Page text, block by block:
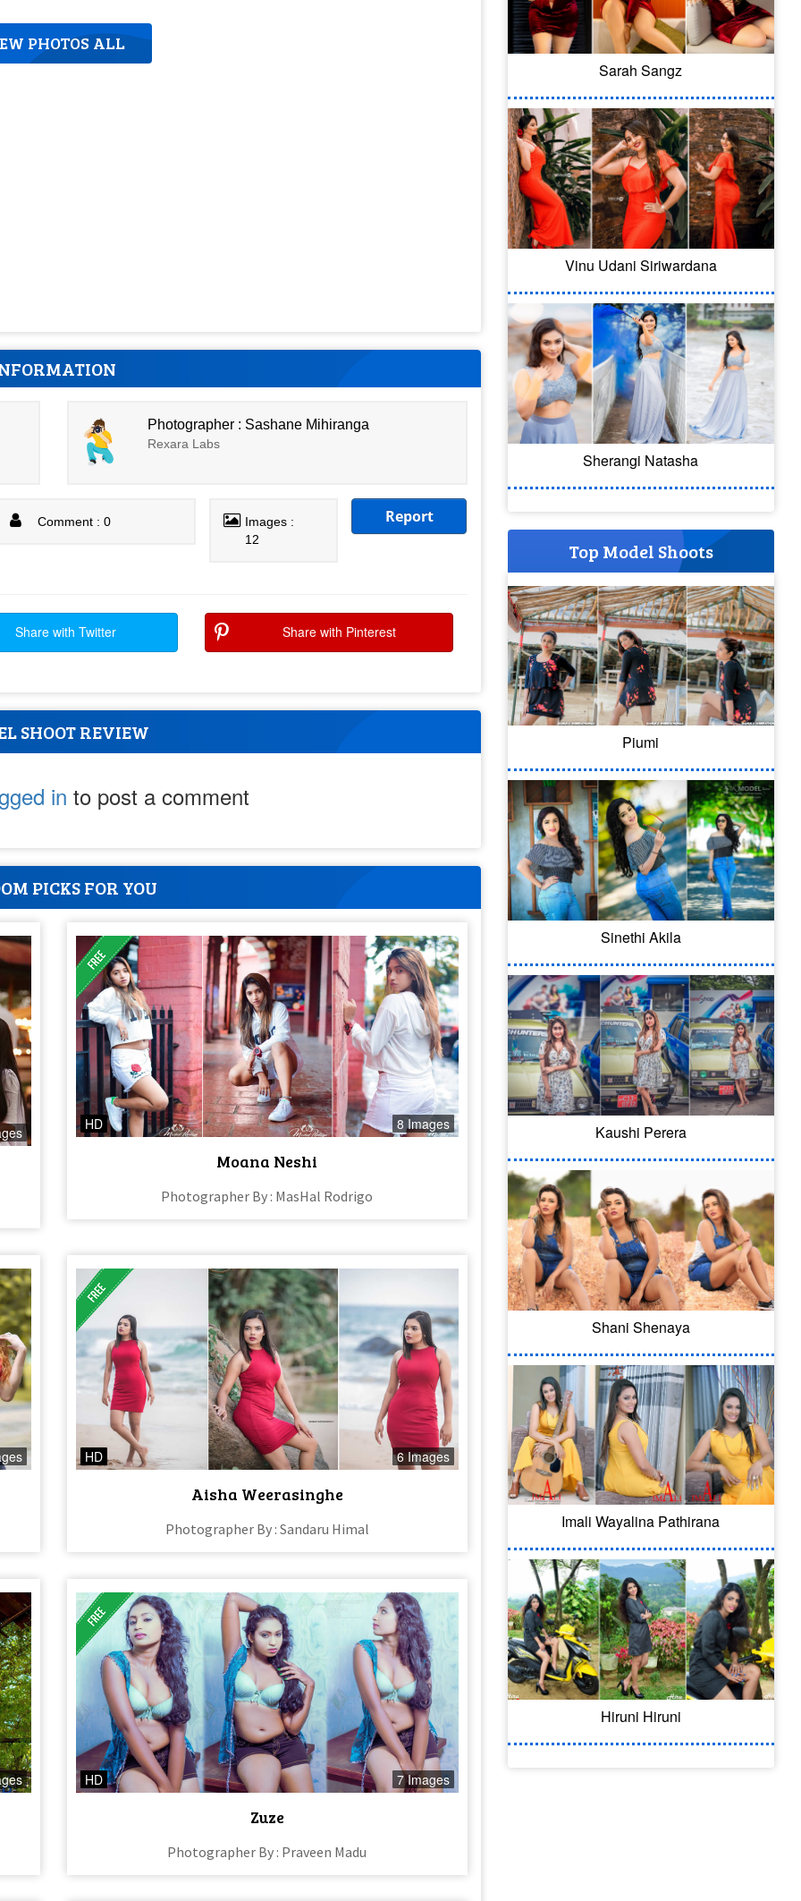
PHOTOS ALL
Photographer : Sashane Mihiranga
Rexara Labs
Comment : 0
Images :
12
Report
Share with Twitter Share with Pinterest
SHOOT REVIEW
in to post a comment
PICKS FOR YOU
HD 8 Images
Moana Neshi
Photographer By : MasHal Rodrigo
HD 6 Images
Aisha Weerasinghe
Photographer By : Sandaru Himal
HD 7 Images
Zuze
Photographer By : Praveen Madu
Sarah Sangz
Vinu Udani Siriwardana
Sherangi Natasha
Top Model Shoots
Piumi
Sinethi Akila
Kaushi Perera
Shani Shenaya
Imali Wayalina Pathirana
Hiruni Hiruni